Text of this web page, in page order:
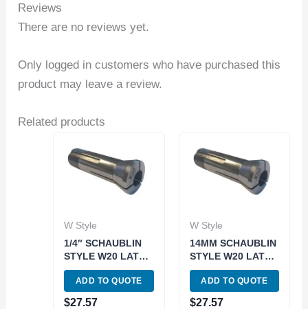
Reviews
There are no reviews yet.
Only logged in customers who have purchased this
product may leave a review.
Related products
W Style
1/4″ SCHAUBLIN
STYLE W20 LATHE
COLLET (3903-
0908)
ADD TO QUOTE
$27.57
W Style
14MM SCHAUBLIN
STYLE W20 LATHE
COLLET (3903-
0822)
ADD TO QUOTE
$27.57